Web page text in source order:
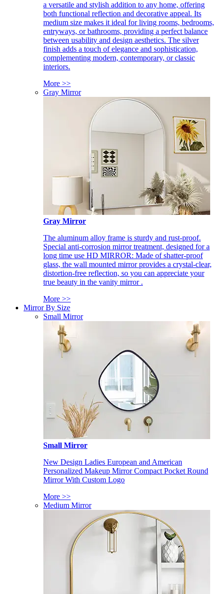
a versatile and stylish addition to any home, offering
both functional reflection and decorative appeal. Its
medium size makes it ideal for living rooms, bedrooms,
entryways, or bathrooms, providing a perfect balance
between usability and design aesthetics. The silver
finish adds a touch of elegance and sophistication,
complementing modern, contemporary, or classic
interiors.
More >>
Gray Mirror
Gray Mirror
The aluminum alloy frame is sturdy and rust-proof.
Special anti-corrosion mirror treatment, designed for a
long time use HD MIRROR: Made of shatter-proof
glass, the wall mounted mirror provides a crystal-clear,
distortion-free reflection, so you can appreciate your
true beauty in the vanity mirror .
More >>
Mirror By Size
Small Mirror
Small Mirror
New Design Ladies European and American
Personalized Makeup Mirror Compact Pocket Round
Mirror With Custom Logo
More >>
Medium Mirror